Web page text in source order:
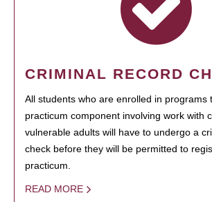
CRIMINAL RECORD
All students who are enrolled in programs
practicum component involving work with
vulnerable adults will have to undergo a
check before they will be permitted to
practicum.
READ MORE